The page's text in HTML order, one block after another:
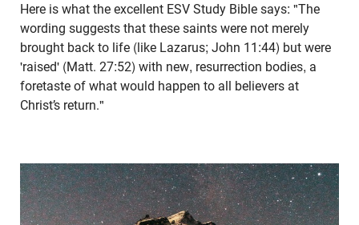
Here is what the excellent ESV Study Bible says: "The
wording suggests that these saints were not merely
brought back to life (like Lazarus; John 11:44) but were
'raised' (Matt. 27:52) with new, resurrection bodies, a
foretaste of what would happen to all believers at
Christ’s return."